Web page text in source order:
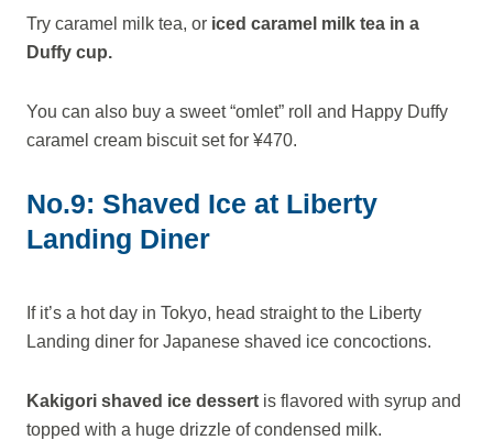
Try caramel milk tea, or iced caramel milk tea in a
Duffy cup.
You can also buy a sweet “omlet” roll and Happy Duffy
caramel cream biscuit set for ¥470.
No.9: Shaved Ice at Liberty
Landing Diner
If it’s a hot day in Tokyo, head straight to the Liberty
Landing diner for Japanese shaved ice concoctions.
Kakigori shaved ice dessert is flavored with syrup and
topped with a huge drizzle of condensed milk.